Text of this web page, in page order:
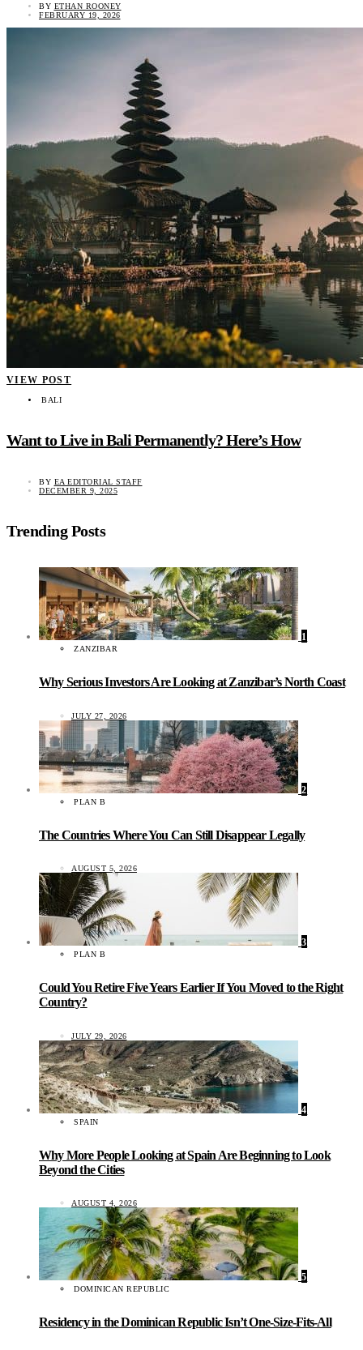
BY ETHAN ROONEY
FEBRUARY 19, 2026
VIEW POST
BALI
Want to Live in Bali Permanently? Here’s How
BY EA EDITORIAL STAFF
DECEMBER 9, 2025
Trending Posts
1
ZANZIBAR
Why Serious Investors Are Looking at Zanzibar’s North Coast
JULY 27, 2026
2
PLAN B
The Countries Where You Can Still Disappear Legally
AUGUST 5, 2026
3
PLAN B
Could You Retire Five Years Earlier If You Moved to the Right
Country?
JULY 29, 2026
4
SPAIN
Why More People Looking at Spain Are Beginning to Look
Beyond the Cities
AUGUST 4, 2026
5
DOMINICAN REPUBLIC
Residency in the Dominican Republic Isn’t One-Size-Fits-All